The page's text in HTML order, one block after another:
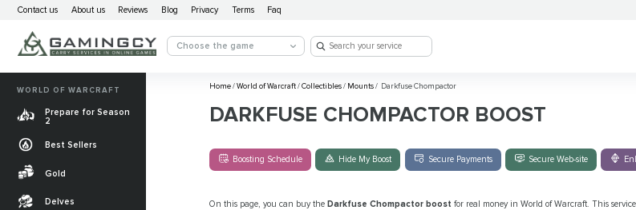
Contact us About us Reviews Blog Privacy Terms Faq
Choose the game
Home/World of Warcraft/Collectibles/Mounts/Darkfuse Chompactor
DARKFUSE CHOMPACTOR BOOST
Boosting Schedule Hide My Boost Secure Payments Secure Web-site
On this page, you can buy the Darkfuse Chompactor boost for real money in World of Warcraft. This
WORLD OF WARCRAFT
Prepare for Season
2
Best Sellers
Gold
Delves